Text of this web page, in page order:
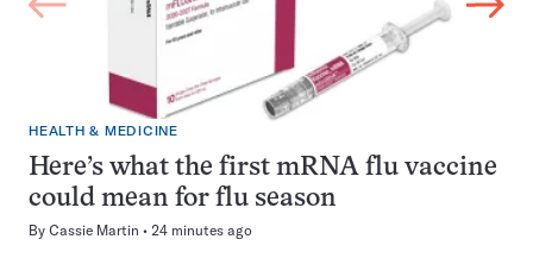
HEALTH & MEDICINE
Here’s what the first mRNA flu vaccine
could mean for flu season
By Cassie Martin 24 minutes ago